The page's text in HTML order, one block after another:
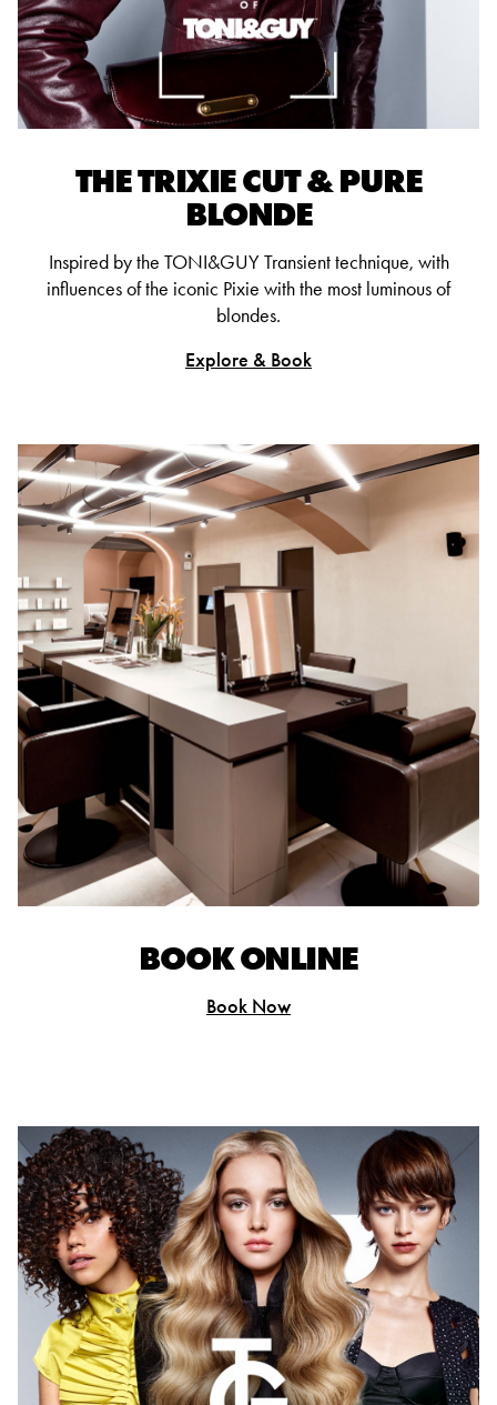
THE TRIXIE CUT & PURE
BLONDE
Inspired by the TONI&GUY Transient technique, with
influences of the iconic Pixie with the most luminous of
blondes.
Explore & Book
BOOK ONLINE
Book Now